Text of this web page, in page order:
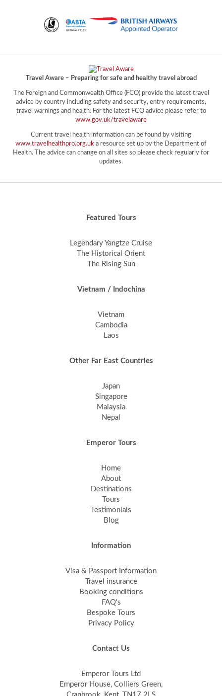
Travel Aware – Preparing for safe and healthy travel abroad
The Foreign and Commonwealth Office (FCO) provide the latest travel
advice by country including safety and security, entry requirements,
travel warnings and health. For the latest FCO advice please refer to
www.gov.uk/travelaware
Current travel health information can be found by visiting
www.travelhealthpro.org.uk a resource set up by the Department of
Health. The advice can change on all sites so please check regularly for
updates.
Featured Tours
Legendary Yangtze Cruise
The Historical Orient
The Rising Sun
Vietnam / Indochina
Vietnam
Cambodia
Laos
Other Far East Countries
Japan
Singapore
Malaysia
Nepal
Emperor Tours
Home
About
Destinations
Tours
Testimonials
Blog
Information
Visa & Passport Information
Travel insurance
Booking conditions
FAQ's
Bespoke Tours
Privacy Policy
Contact Us
Emperor Tours Ltd
Emperor House, Colliers Green,